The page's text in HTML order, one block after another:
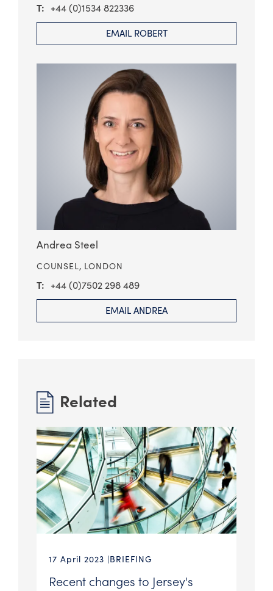
+44 (0)1534 822336
EMAIL ROBERT
Andrea Steel
COUNSEL, LONDON
+44 (0)7502 298 489
EMAIL ANDREA
Related
17 April 2023 BRIEFING
Recent changes to Jersey's